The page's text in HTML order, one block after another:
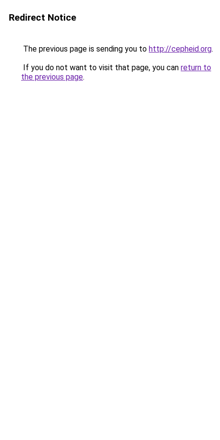
Redirect Notice
The previous page is sending you to http://cepheid.org.
If you do not want to visit that page, you can return to
the previous page.